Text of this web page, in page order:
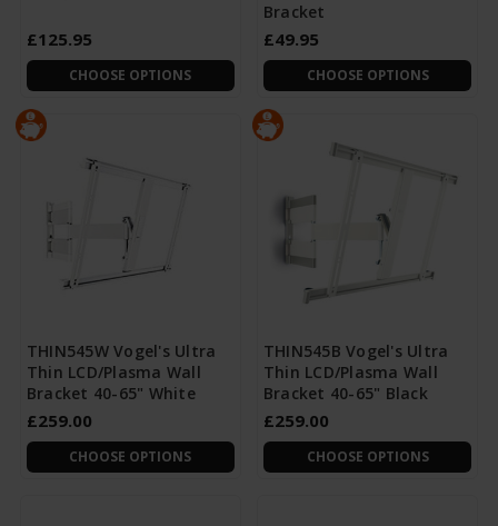
£125.95
CHOOSE OPTIONS
Bracket
£49.95
CHOOSE OPTIONS
THIN545W Vogel's Ultra
Thin LCD/Plasma Wall
Bracket 40-65" White
£259.00
CHOOSE OPTIONS
THIN545B Vogel's Ultra
Thin LCD/Plasma Wall
Bracket 40-65" Black
£259.00
CHOOSE OPTIONS